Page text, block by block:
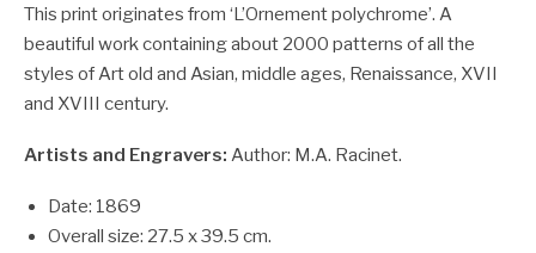
This print originates from ‘L’Ornement polychrome’. A
beautiful work containing about 2000 patterns of all the
styles of Art old and Asian, middle ages, Renaissance, XVII
and XVIII century.
Artists and Engravers: Author: M.A. Racinet.
Date: 1869
Overall size: 27.5 x 39.5 cm.